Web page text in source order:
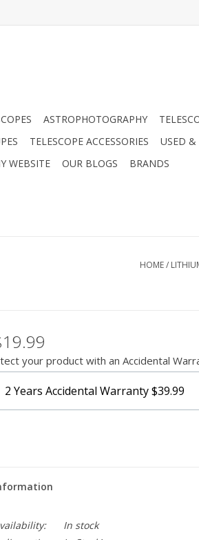
ASTROPHOTOGRAPHY
TELESCOPE ACCESSORIES USED &
WEBSITE OUR BLOGS BRANDS
HOME/
your product with an Accidental
2 Years Accidental Warranty$39.99
In stock